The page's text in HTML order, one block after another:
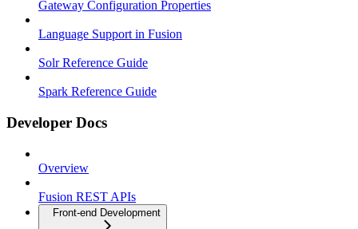
Gateway Configuration Properties
Language Support in Fusion
Solr Reference Guide
Spark Reference Guide
Developer Docs
Overview
Fusion REST APIs
Front-end Development